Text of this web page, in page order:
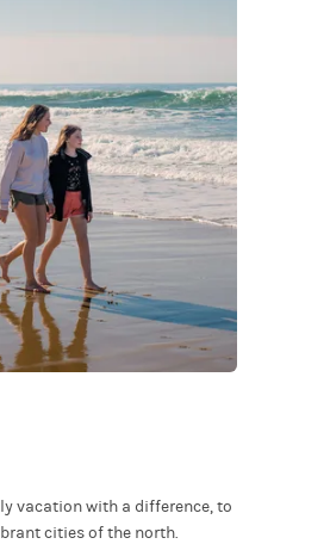
vacation with a difference, to
cities of the north.